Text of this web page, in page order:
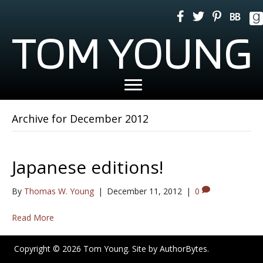
TOM YOUNG
Archive for December 2012
Japanese editions!
By Thomas W. Young | December 11, 2012 | 0
Read More
Copyright © 2026 Tom Young. Site by AuthorBytes.